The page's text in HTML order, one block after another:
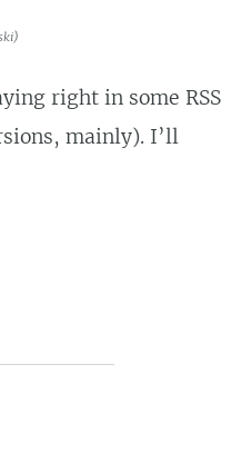
)
right in some RSS
mainly). I’ll